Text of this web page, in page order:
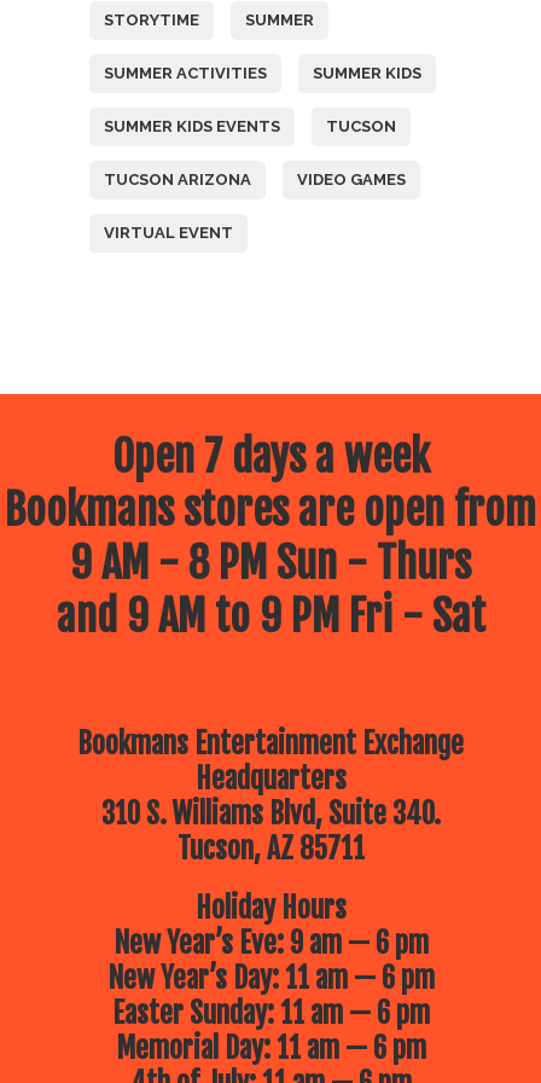
STORYTIME SUMMER
SUMMER ACTIVITIES SUMMER KIDS
SUMMER KIDS EVENTS TUCSON
TUCSON ARIZONA VIDEO GAMES
VIRTUAL EVENT
Open 7 days a week
Bookmans stores are open from
9 AM - 8 PM Sun - Thurs
and 9 AM to 9 PM Fri - Sat
Bookmans Entertainment Exchange
Headquarters
310 S. Williams Blvd, Suite 340.
Tucson, AZ 85711
Holiday Hours
New Year’s Eve: 9 am — 6 pm
New Year’s Day: 11 am — 6 pm
Easter Sunday: 11 am — 6 pm
Memorial Day: 11 am — 6 pm